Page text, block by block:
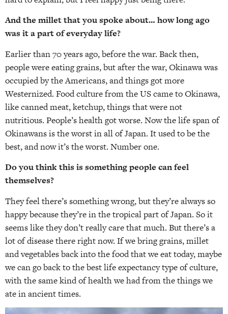
And the millet that you spoke about… how long ago
was it a part of everyday life?
Earlier than 70 years ago, before the war. Back then,
people were eating grains, but after the war, Okinawa was
occupied by the Americans, and things got more
Westernized. Food culture from the US came to Okinawa,
like canned meat, ketchup, things that were not
nutritious. People’s health got worse. Now the life span of
Okinawans is the worst in all of Japan. It used to be the
best, and now it’s the worst. Number one.
Do you think this is something people can feel
themselves?
They feel there’s something wrong, but they’re always so
happy because they’re in the tropical part of Japan. So it
seems like they don’t really care that much. But there’s a
lot of disease there right now. If we bring grains, millet
and vegetables back into the food that we eat today, maybe
we can go back to the best life expectancy type of culture,
with the same kind of health we had from the things we
ate in ancient times.